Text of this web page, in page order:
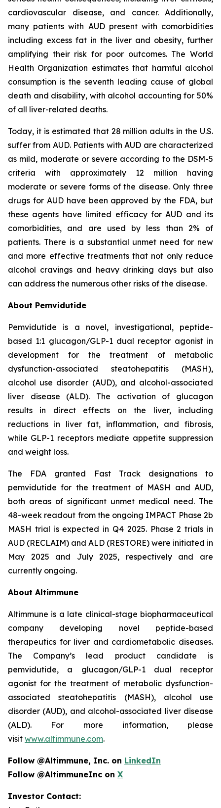
cardiovascular disease, and cancer. Additionally,
many patients with AUD present with comorbidities
including excess fat in the liver and obesity, further
amplifying their risk for poor outcomes. The World
Health Organization estimates that harmful alcohol
consumption is the seventh leading cause of global
death and disability, with alcohol accounting for 50%
of all liver-related deaths.
Today, it is estimated that 28 million adults in the U.S.
suffer from AUD. Patients with AUD are characterized
as mild, moderate or severe according to the DSM-5
criteria with approximately 12 million having
moderate or severe forms of the disease. Only three
drugs for AUD have been approved by the FDA, but
these agents have limited efficacy for AUD and its
comorbidities, and are used by less than 2% of
patients. There is a substantial unmet need for new
and more effective treatments that not only reduce
alcohol cravings and heavy drinking days but also
can address the numerous other risks of the disease.
About Pemvidutide
Pemvidutide is a novel, investigational, peptide-
based 1:1 glucagon/GLP-1 dual receptor agonist in
development for the treatment of metabolic
dysfunction-associated steatohepatitis (MASH),
alcohol use disorder (AUD), and alcohol-associated
liver disease (ALD). The activation of glucagon
results in direct effects on the liver, including
reductions in liver fat, inflammation, and fibrosis,
while GLP-1 receptors mediate appetite suppression
and weight loss.
The FDA granted Fast Track designations to
pemvidutide for the treatment of MASH and AUD,
both areas of significant unmet medical need. The
48-week readout from the ongoing IMPACT Phase 2b
MASH trial is expected in Q4 2025. Phase 2 trials in
AUD (RECLAIM) and ALD (RESTORE) were initiated in
May 2025 and July 2025, respectively and are
currently ongoing.
About Altimmune
Altimmune is a late clinical-stage biopharmaceutical
company developing novel peptide-based
therapeutics for liver and cardiometabolic diseases.
The Company’s lead product candidate is
pemvidutide, a glucagon/GLP-1 dual receptor
agonist for the treatment of metabolic dysfunction-
associated steatohepatitis (MASH), alcohol use
disorder (AUD), and alcohol-associated liver disease
(ALD). For more information, please
visit www.altimmune.com.
Follow @Altimmune, Inc. on LinkedIn
Follow @AltimmuneInc on X
Investor Contact: